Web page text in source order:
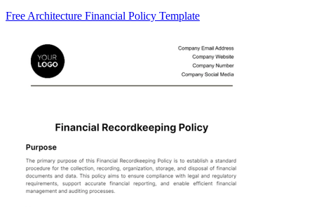
Free Architecture Financial Policy Template